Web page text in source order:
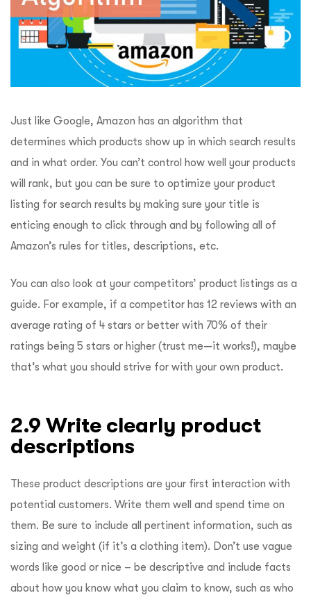
Just like Google, Amazon has an algorithm that
determines which products show up in which search results
and in what order. You can’t control how well your products
will rank, but you can be sure to optimize your product
listing for search results by making sure your title is
enticing enough to click through and by following all of
Amazon’s rules for titles, descriptions, etc.
You can also look at your competitors’ product listings as a
guide. For example, if a competitor has 12 reviews with an
average rating of 4 stars or better with 70% of their
ratings being 5 stars or higher (trust me—it works!), maybe
that’s what you should strive for with your own product.
2.9 Write clearly product
descriptions
These product descriptions are your first interaction with
potential customers. Write them well and spend time on
them. Be sure to include all pertinent information, such as
sizing and weight (if it’s a clothing item). Don’t use vague
words like good or nice – be descriptive and include facts
about how you know what you claim to know, such as who